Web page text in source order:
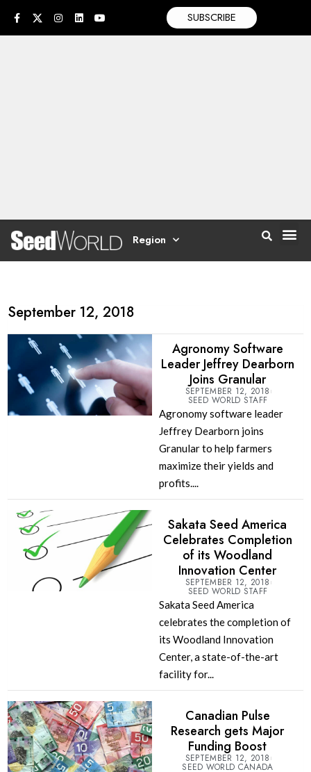
SUBSCRIBE
Region
September 12, 2018
Agronomy Software
Leader Jeffrey Dearborn
Joins Granular
SEPTEMBER 12, 2018
SEED WORLD STAFF
Agronomy software leader
Jeffrey Dearborn joins
Granular to help farmers
maximize their yields and
profits....
Sakata Seed America
Celebrates Completion
of its Woodland
Innovation Center
SEPTEMBER 12, 2018
SEED WORLD STAFF
Sakata Seed America
celebrates the completion of
its Woodland Innovation
Center, a state-of-the-art
facility for...
Canadian Pulse
Research gets Major
Funding Boost
SEPTEMBER 12, 2018
SEED WORLD CANADA